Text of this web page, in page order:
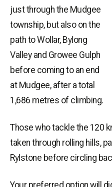
just through the Mudgee
township, but also on the
path to Wollar, Bylong
Valley and Growee Gulph
before coming to an end
at Mudgee, after a total
1,686 metres of climbing.
Those who tackle the 120
taken through rolling hills,
Rylstone before circling
Your preferred option will